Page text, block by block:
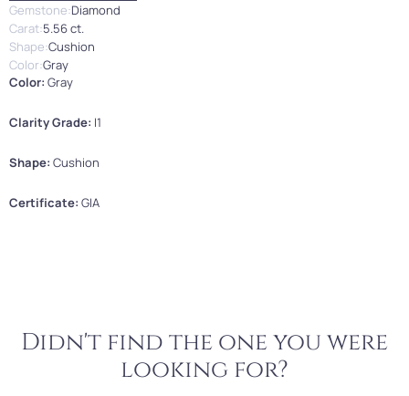
Gemstone:Diamond
Carat:5.56 ct.
Shape:Cushion
Color:Gray
Color:Gray
Clarity Grade: I1
Shape:Cushion
Certificate:GIA
Didn't find the one you were
looking for?